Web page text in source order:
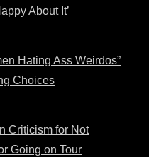
About It’
Hating Ass Weirdos”
Choices
Criticism for Not
Going on Tour